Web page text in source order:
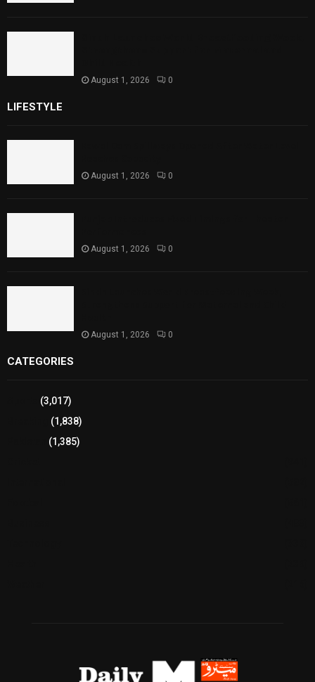
August 1, 2026 0
LIFESTYLE
August 1, 2026 0
August 1, 2026 0
August 1, 2026 0
CATEGORIES
(3,017)
(1,838)
(1,385)